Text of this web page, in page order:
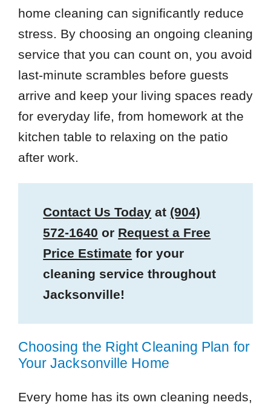
home cleaning can significantly reduce
stress. By choosing an ongoing cleaning
service that you can count on, you avoid
last-minute scrambles before guests
arrive and keep your living spaces ready
for everyday life, from homework at the
kitchen table to relaxing on the patio
after work.
Contact Us Today at (904)
572-1640 or Request a Free
Price Estimate for your
cleaning service throughout
Jacksonville!
Choosing the Right Cleaning Plan for
Your Jacksonville Home
Every home has its own cleaning needs,